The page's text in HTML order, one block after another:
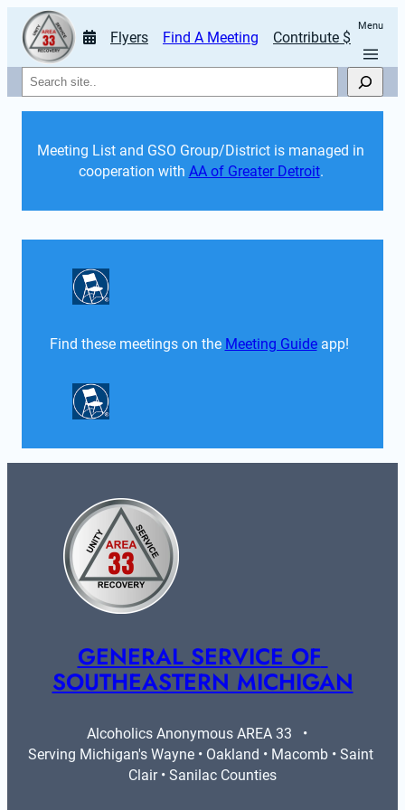
Flyers Find A Meeting Contribute $
Menu
Search
Meeting List and GSO Group/District is managed in
cooperation with AA of Greater Detroit.
Find these meetings on the Meeting Guide app!
GENERAL SERVICE OF
SOUTHEASTERN MICHIGAN
Alcoholics Anonymous AREA 33   •
Serving Michigan's Wayne • Oakland • Macomb • Saint
Clair • Sanilac Counties